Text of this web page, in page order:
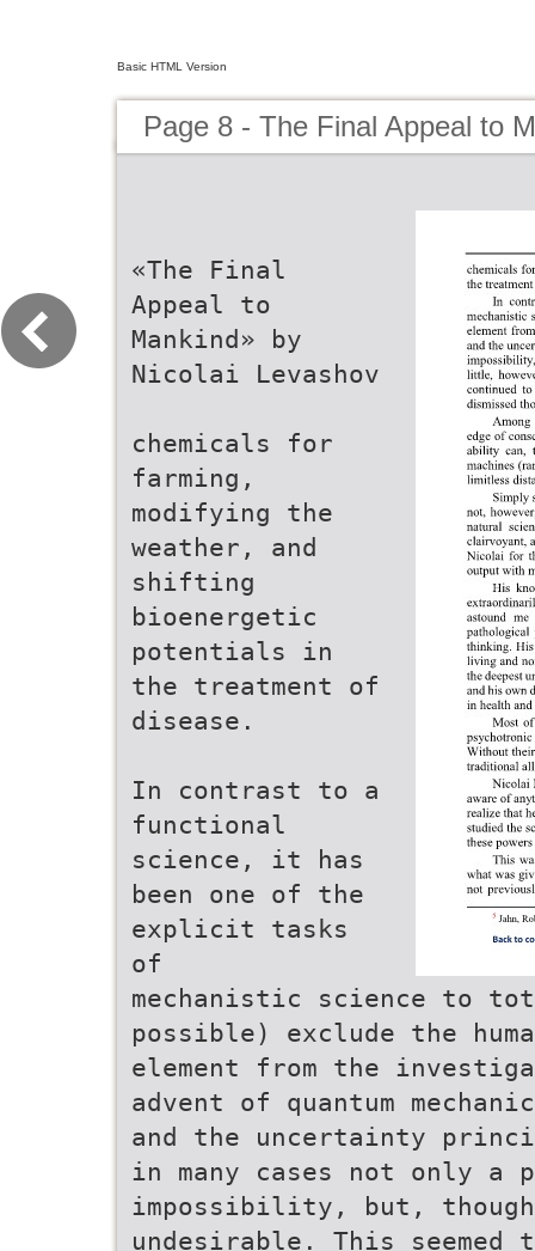
Basic HTML Version
Page 8 - The Final Appeal to
«The Final
Appeal to
Mankind» by
Nicolai Levashov
chemicals for
farming,
modifying the
weather, and
shifting
bioenergetic
potentials in
the treatment of
disease.
In contrast to a
functional
science, it has
been one of the
explicit tasks
of
mechanistic science to
possible) exclude the
element from the
advent of quantum
and the uncertainty
in many cases not only a
impossibility, but,
undesirable. This seemed